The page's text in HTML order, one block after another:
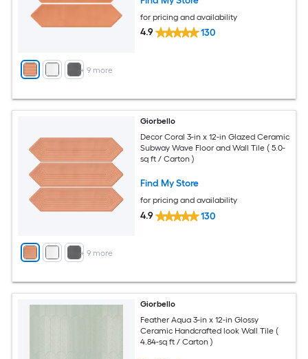
+ 9 more
for pricing and availability
4.9 130
+ 9 more
Giorbello
Decor Coral 3-in x 12-in Glazed Ceramic
Subway Wave Floor and Wall Tile ( 5.0-
sq ft / Carton )
Find My Store
for pricing and availability
4.9 130
Giorbello
Feather Aqua 3-in x 12-in Glossy
Ceramic Handcrafted look Wall Tile (
4.84-sq ft / Carton )